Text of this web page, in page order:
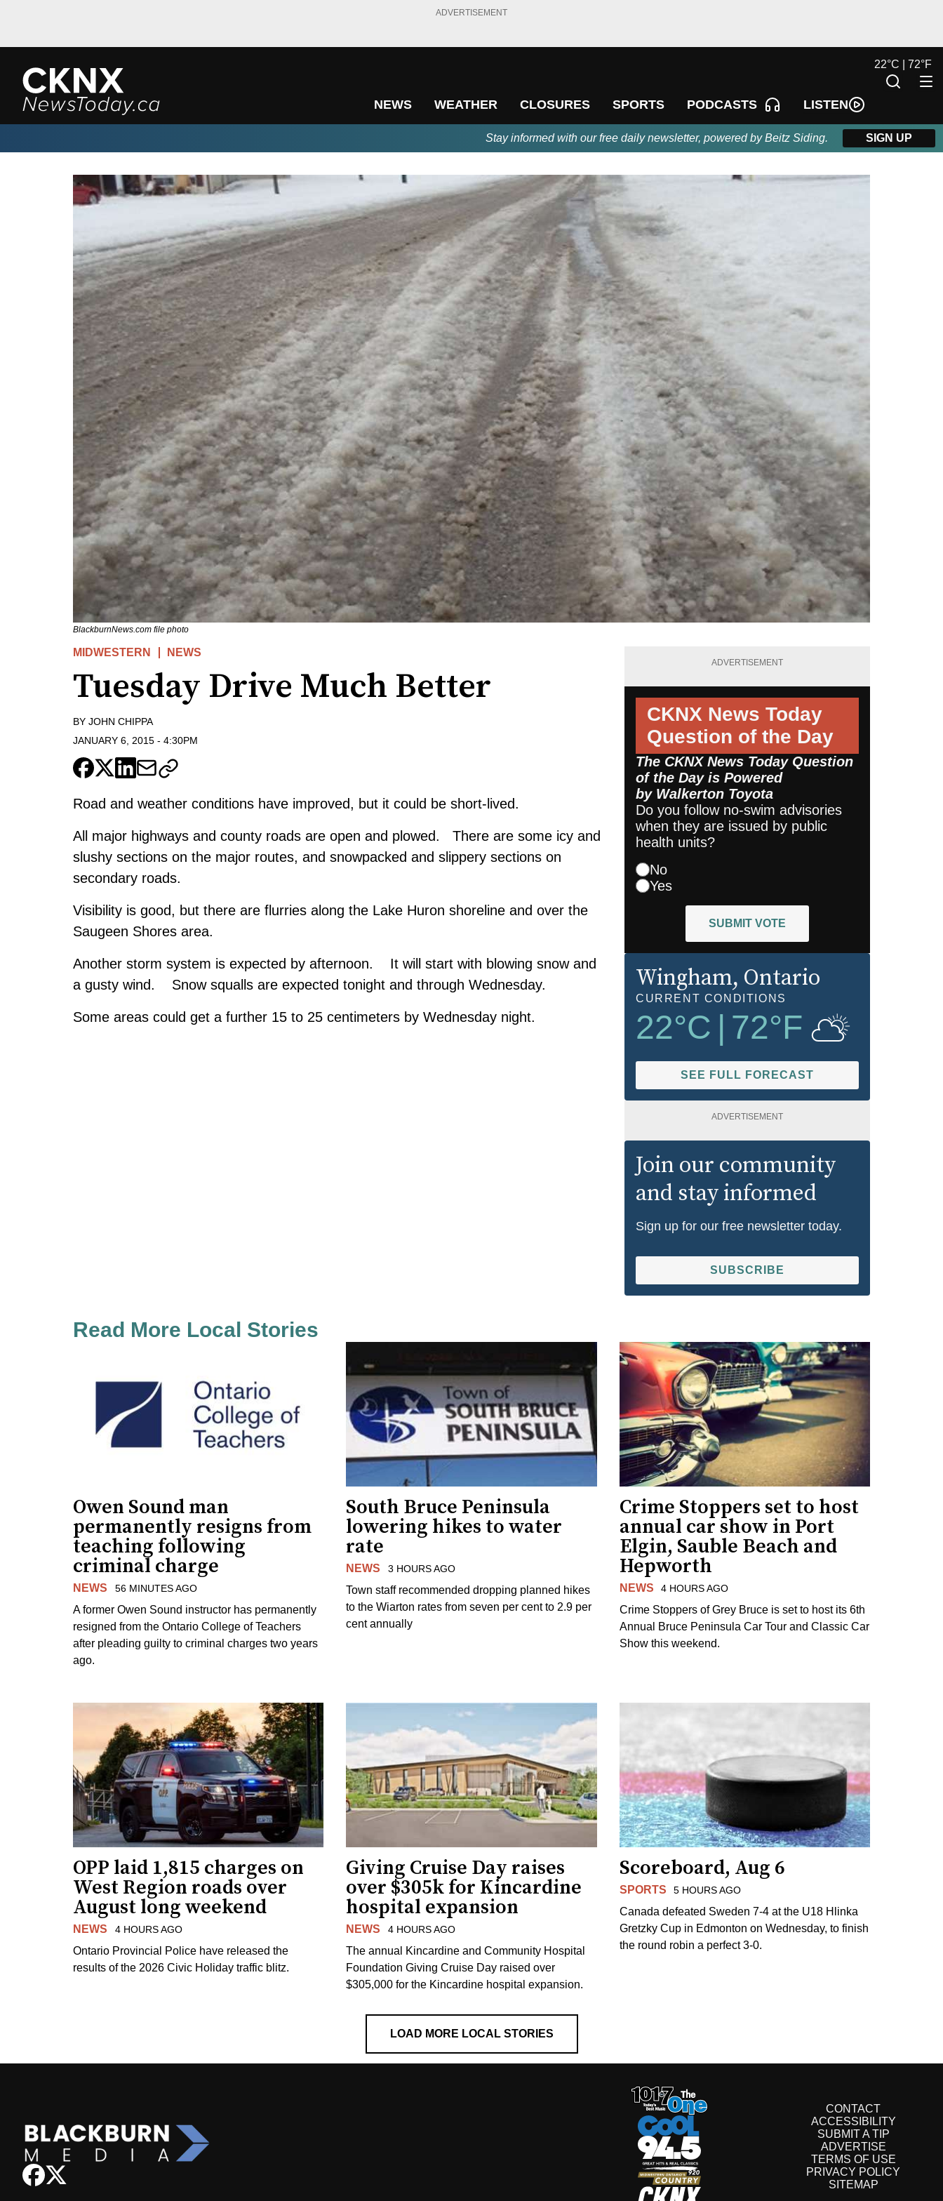
ADVERTISEMENT
NEWS WEATHER CLOSURES SPORTS PODCASTS LISTEN
22°C | 72°F
Stay informed with our free daily newsletter, powered by Beitz Siding. SIGN UP
BlackburnNews.com file photo
MIDWESTERN NEWS
Tuesday Drive Much Better
BY JOHN CHIPPA
JANUARY 6, 2015 - 4:30PM
Road and weather conditions have improved, but it could be short-lived.
All major highways and county roads are open and plowed. There are some icy and
slushy sections on the major routes, and snowpacked and slippery sections on
secondary roads.
Visibility is good, but there are flurries along the Lake Huron shoreline and over the
Saugeen Shores area.
Another storm system is expected by afternoon. It will start with blowing snow and
a gusty wind. Snow squalls are expected tonight and through Wednesday.
Some areas could get a further 15 to 25 centimeters by Wednesday night.
ADVERTISEMENT
CKNX News Today
Question of the Day
The CKNX News Today Question
of the Day is Powered
by Walkerton Toyota
Do you follow no-swim advisories
when they are issued by public
health units?
No
Yes
SUBMIT VOTE
Wingham, Ontario
CURRENT CONDITIONS
22°C 72°F
SEE FULL FORECAST
ADVERTISEMENT
Join our community
and stay informed
Sign up for our free newsletter today.
SUBSCRIBE
Read More Local Stories
Owen Sound man
permanently resigns from
teaching following
criminal charge
NEWS 56 MINUTES AGO
A former Owen Sound instructor has permanently
resigned from the Ontario College of Teachers
after pleading guilty to criminal charges two years
ago.
South Bruce Peninsula
lowering hikes to water
rate
NEWS 3 HOURS AGO
Town staff recommended dropping planned hikes
to the Wiarton rates from seven per cent to 2.9 per
cent annually
Crime Stoppers set to host
annual car show in Port
Elgin, Sauble Beach and
Hepworth
NEWS 4 HOURS AGO
Crime Stoppers of Grey Bruce is set to host its 6th
Annual Bruce Peninsula Car Tour and Classic Car
Show this weekend.
OPP laid 1,815 charges on
West Region roads over
August long weekend
NEWS 4 HOURS AGO
Ontario Provincial Police have released the
results of the 2026 Civic Holiday traffic blitz.
Giving Cruise Day raises
over $305k for Kincardine
hospital expansion
NEWS 4 HOURS AGO
The annual Kincardine and Community Hospital
Foundation Giving Cruise Day raised over
$305,000 for the Kincardine hospital expansion.
Scoreboard, Aug 6
SPORTS 5 HOURS AGO
Canada defeated Sweden 7-4 at the U18 Hlinka
Gretzky Cup in Edmonton on Wednesday, to finish
the round robin a perfect 3-0.
LOAD MORE LOCAL STORIES
CONTACT
ACCESSIBILITY
SUBMIT A TIP
ADVERTISE
TERMS OF USE
PRIVACY POLICY
SITEMAP